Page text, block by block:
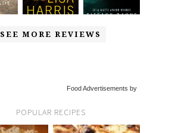
SEE MORE REVIEWS
Food Advertisements by
POPULAR RECIPES